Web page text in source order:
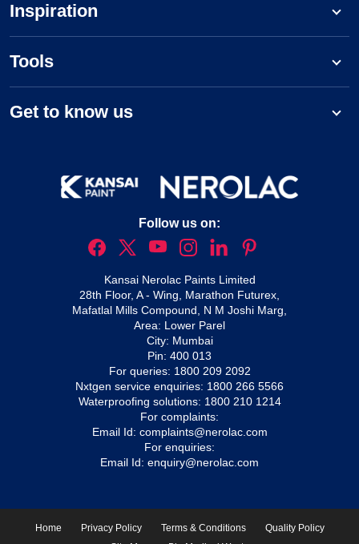
Inspiration
Tools
Get to know us
Follow us on:
Kansai Nerolac Paints Limited
28th Floor, A - Wing, Marathon Futurex,
Mafatlal Mills Compound, N M Joshi Marg,
Area: Lower Parel
City: Mumbai
Pin: 400 013
For queries: 1800 209 2092
Nxtgen service enquiries: 1800 266 5566
Waterproofing solutions: 1800 210 1214
For complaints:
Email Id: complaints@nerolac.com
For enquiries:
Email Id: enquiry@nerolac.com
Home Privacy Policy Terms & Conditions
Quality Policy